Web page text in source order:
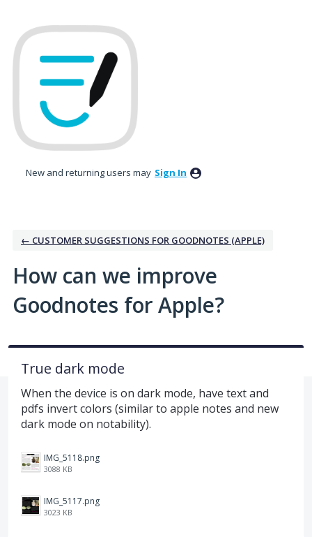
to
content
New and returning users may Sign In
← CUSTOMER SUGGESTIONS FOR GOODNOTES (APPLE)
How can we improve
Goodnotes for Apple?
True dark mode
When the device is on dark mode, have text and
pdfs invert colors (similar to apple notes and new
dark mode on notability).
IMG_5118.png
3088 KB
IMG_5117.png
3023 KB